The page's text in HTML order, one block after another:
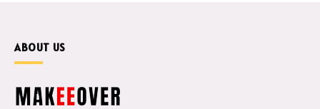
ABOUT US